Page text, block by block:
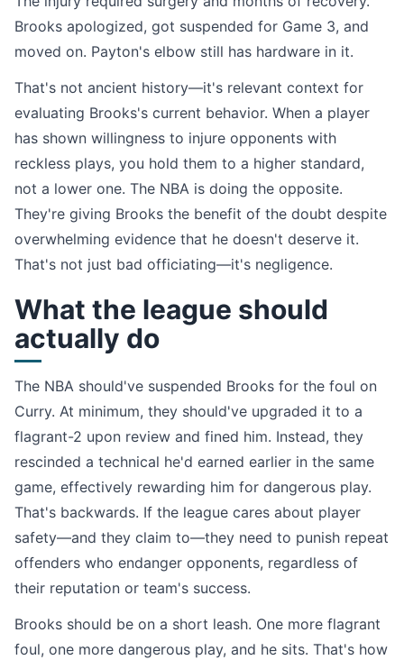
Brooks apologized, got suspended for Game 3, and
moved on. Payton's elbow still has hardware in it.
That's not ancient history—it's relevant context for
evaluating Brooks's current behavior. When a player
has shown willingness to injure opponents with
reckless plays, you hold them to a higher standard,
not a lower one. The NBA is doing the opposite.
They're giving Brooks the benefit of the doubt despite
overwhelming evidence that he doesn't deserve it.
That's not just bad officiating—it's negligence.
What the league should
actually do
The NBA should've suspended Brooks for the foul on
Curry. At minimum, they should've upgraded it to a
flagrant-2 upon review and fined him. Instead, they
rescinded a technical he'd earned earlier in the same
game, effectively rewarding him for dangerous play.
That's backwards. If the league cares about player
safety—and they claim to—they need to punish repeat
offenders who endanger opponents, regardless of
their reputation or team's success.
Brooks should be on a short leash. One more flagrant
foul, one more dangerous play, and he sits. That's how